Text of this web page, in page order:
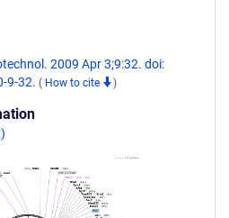
2009 Apr 3;9:32. doi:
9-32. ( How to cite )